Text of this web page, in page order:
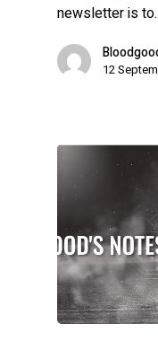
newsletter is
12